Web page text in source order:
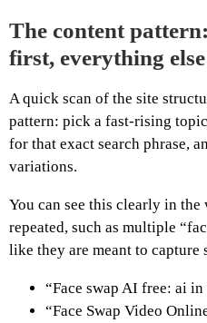
The content
first, everything else
A quick scan of the site
pattern: pick a fast-rising
for that exact search phrase,
variations.
You can see this clearly in the
repeated, such as multiple
like they are meant to
“Face swap AI free: ai
“Face Swap Video